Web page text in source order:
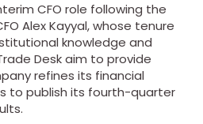
CFO role following the
Alex Kayyal, whose tenure
knowledge and
Desk aim to provide
refines its financial
to publish its fourth-quarter